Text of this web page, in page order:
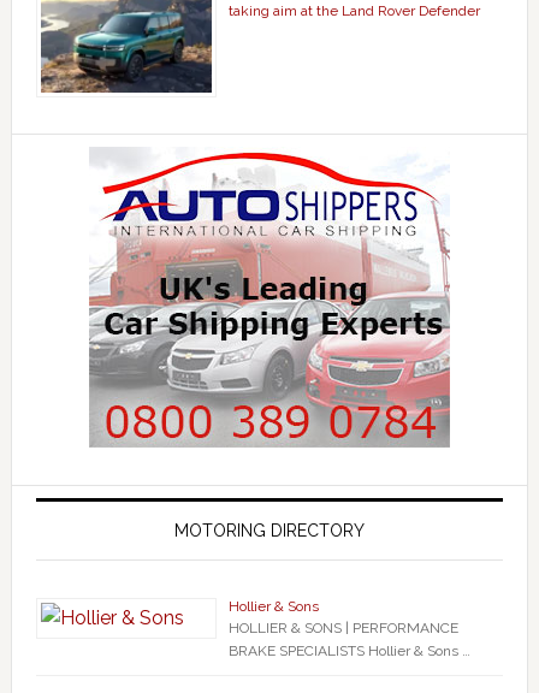
taking aim at the Land Rover Defender
MOTORING DIRECTORY
Hollier & Sons
HOLLIER & SONS | PERFORMANCE
BRAKE SPECIALISTS Hollier & Sons …